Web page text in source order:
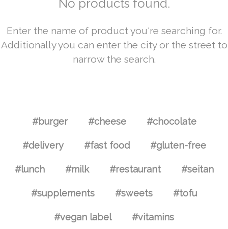
No products found.
Enter the name of product you're searching for.
Additionally you can enter the city or the street to
narrow the search.
#burger #cheese #chocolate
#delivery #fast food #gluten-free
#lunch #milk #restaurant #seitan
#supplements #sweets #tofu
#vegan label #vitamins